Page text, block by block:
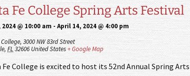
Fe College Spring Arts Festival
@ 10:00 am - April 14, 2024 @ 4:00 pm
3000 NW 83rd Street
, FL32606 United States+ Google Map
Fe College is excited to host its 52nd Annual Spring